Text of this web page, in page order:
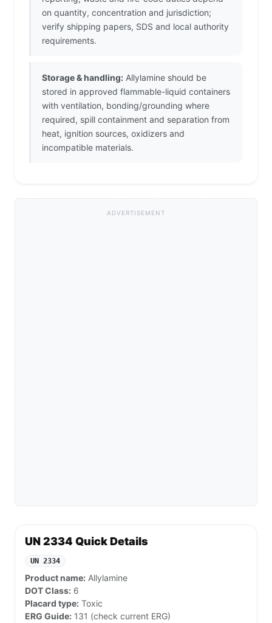
on quantity, concentration and jurisdiction;
verify shipping papers, SDS and local authority
requirements.
Storage & handling: Allylamine should be
stored in approved flammable-liquid containers
with ventilation, bonding/grounding where
required, spill containment and separation from
heat, ignition sources, oxidizers and
incompatible materials.
ADVERTISEMENT
UN 2334 Quick Details
UN 2334
Product name: Allylamine
DOT Class: 6
Placard type: Toxic
ERG Guide: 131 (check current ERG)